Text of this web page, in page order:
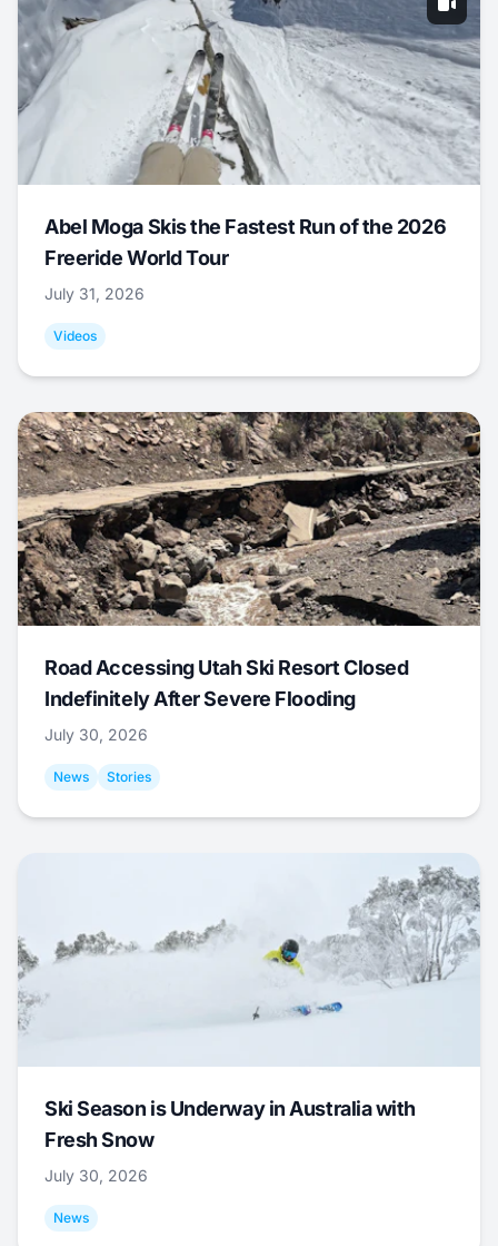
Abel Moga Skis the Fastest Run of the 2026
Freeride World Tour
July 31, 2026
Videos
Road Accessing Utah Ski Resort Closed
Indefinitely After Severe Flooding
July 30, 2026
News Stories
Ski Season is Underway in Australia with
Fresh Snow
July 30, 2026
News